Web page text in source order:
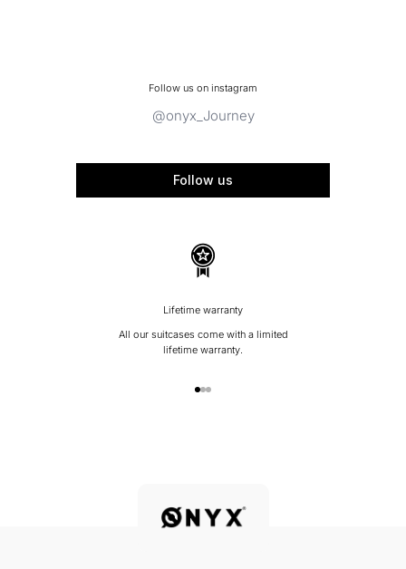
Follow us on instagram
@onyx_Journey
Follow us
Lifetime warranty
All our suitcases come with a limited
lifetime warranty.
Go to item 1
Go to item 2
Go to item 3